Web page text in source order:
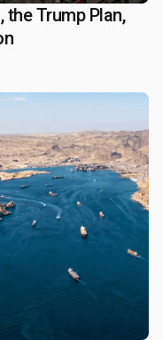
the Trump Plan,